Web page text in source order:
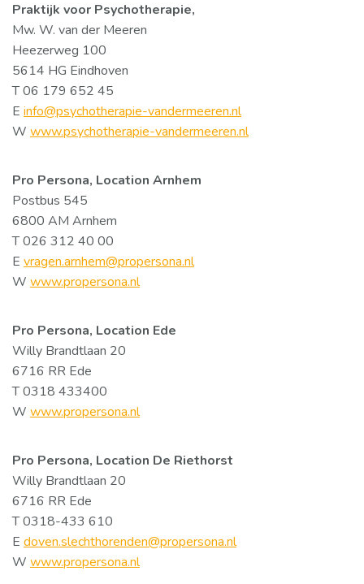
Praktijk voor Psychotherapie,
Mw. W. van der Meeren
Heezerweg 100
5614 HG Eindhoven
T 06 179 652 45
E info@psychotherapie-vandermeeren.nl
W www.psychotherapie-vandermeeren.nl
Pro Persona, Location Arnhem
Postbus 545
6800 AM Arnhem
T 026 312 40 00
E vragen.arnhem@propersona.nl
W www.propersona.nl
Pro Persona, Location Ede
Willy Brandtlaan 20
6716 RR Ede
T 0318 433400
W www.propersona.nl
Pro Persona, Location De Riethorst
Willy Brandtlaan 20
6716 RR Ede
T 0318-433 610
E doven.slechthorenden@propersona.nl
W www.propersona.nl